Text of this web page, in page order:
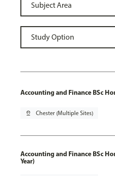
Accounting and Finance BSc
pin_drop Chester (Multiple Sites)
Accounting and Finance BSc
Year)